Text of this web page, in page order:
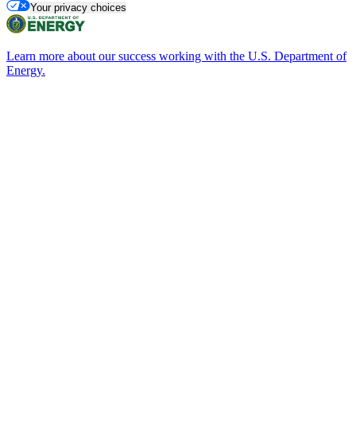
Your privacy choices
Learn more about our success working with the U.S. Department of
Energy.